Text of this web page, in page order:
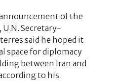
of the
Secretary-
said he hoped it
space for diplomacy
between Iran and
to his